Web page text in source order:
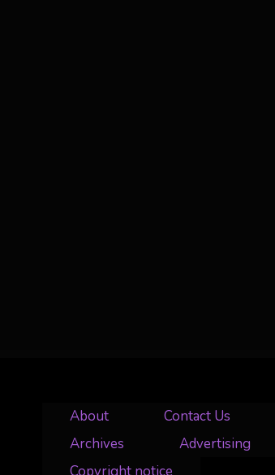
About Contact Us
Archives
Advertising
Copyright notice